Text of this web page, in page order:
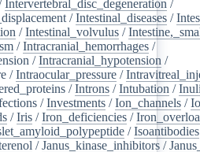
Intervertebral_disc_degeneration /
/Intestinal_diseases /
/Intestinal_volvulus /
/Intracranial_hemorrhages /
/Intracranial_hypotension /
/Intraocular_pressure /
/Introns /Intubation /
/Investments /Ion_channels /
/Iris /Iron_deficiencies /
/Isoantibodies
/Janus_kinase_inhibitors /